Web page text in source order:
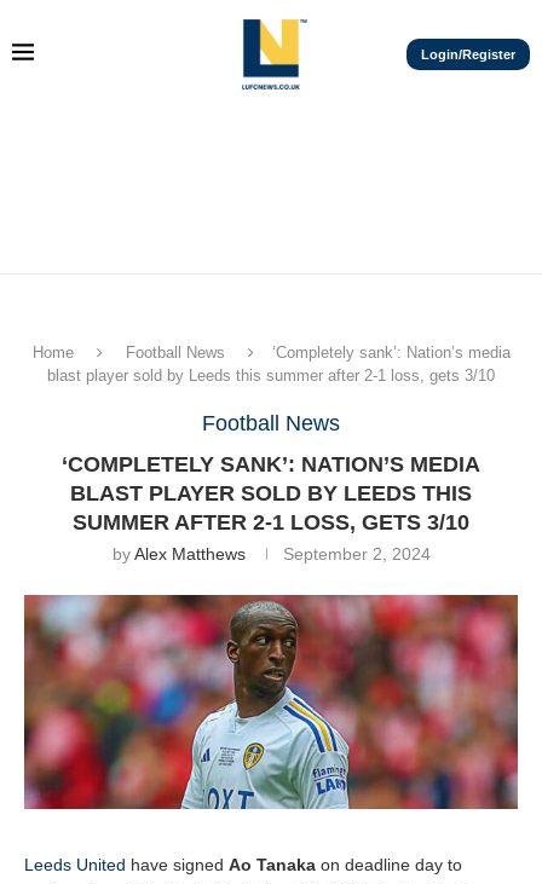
Login/Register
Home Football News
‘Completely sank’: Nation’s media
blast player sold by Leeds this summer after 2-1 loss, gets 3/10
Football News
‘COMPLETELY SANK’: NATION’S MEDIA
BLAST PLAYER SOLD BY LEEDS THIS
SUMMER AFTER 2-1 LOSS, GETS 3/10
byAlex Matthews September 2, 2024
Leeds United have signed Ao Tanaka on deadline day to